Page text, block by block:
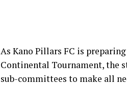
As Kano Pillars FC is
Continental Tournament, the
sub-committees to make all